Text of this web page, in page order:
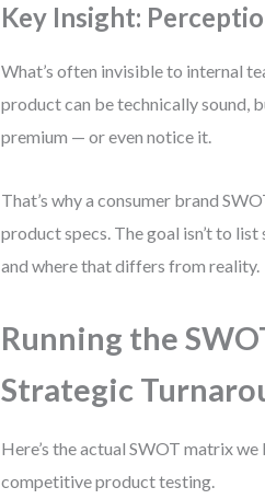
Key Insight:
What’s often invisible to internal
product can be technically sound,
premium — or even notice it.
That’s why a consumer brand
product specs. The goal isn’t to
and where that differs from reality.
Running the
Strategic
Here’s the actual SWOT matrix
competitive product testing.